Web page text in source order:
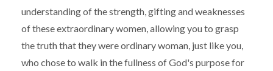
understanding of the strength, gifting and weaknesses
of these extraordinary women, allowing you to grasp
the truth that they were ordinary woman, just like you,
who chose to walk in the fullness of God's purpose for